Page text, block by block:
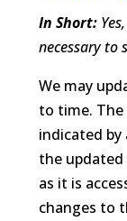
In Short:
necessary to
We may
to time. The
indicated by
the updated
as it is
changes to